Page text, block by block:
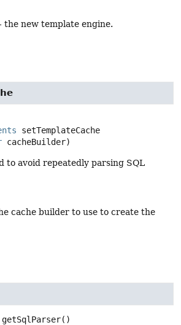
the new template engine.
setTemplateCache
cacheBuilder)
to avoid repeatedly parsing SQL
cache builder to use to create the
getSqlParser()